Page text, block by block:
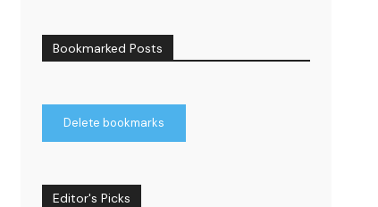
Bookmarked Posts
Delete bookmarks
Editor's Picks